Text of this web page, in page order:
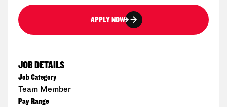
APPLY NOW
JOB DETAILS
Job Category
Team Member
Pay Range